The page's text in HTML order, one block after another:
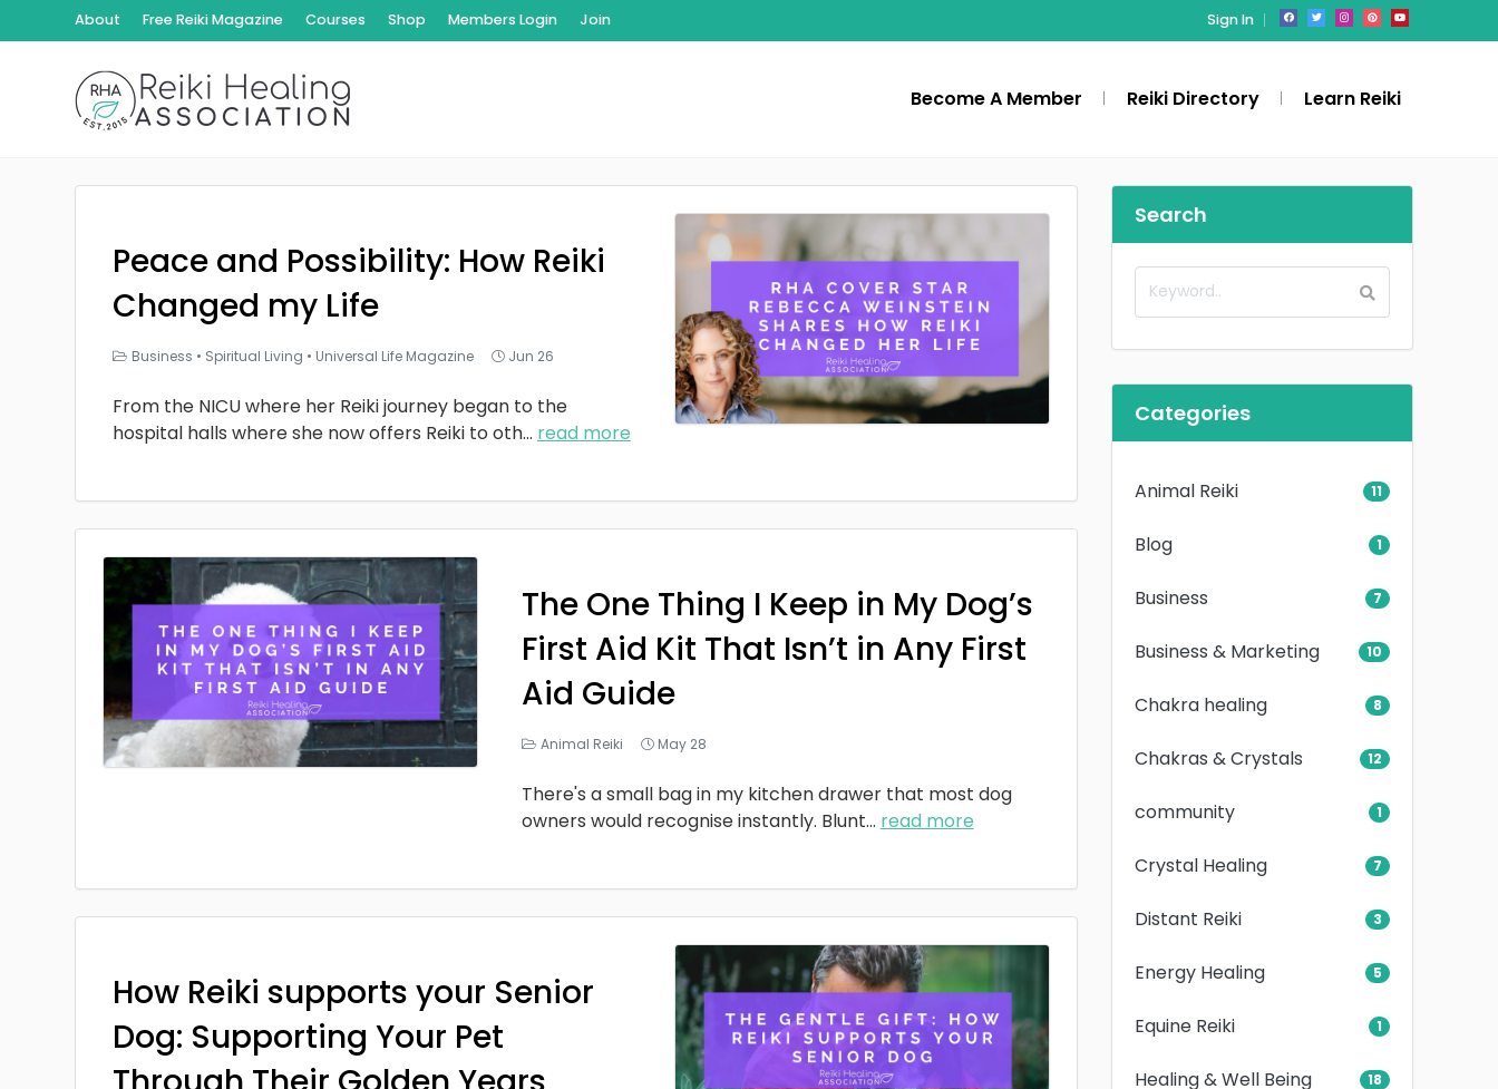
About Free Reiki Magazine Courses Shop Members Login Join Sign In
Become A Member Reiki Directory Learn Reiki
Peace and Possibility: How Reiki
Changed my Life
Business • Spiritual Living • Universal Life Magazine Jun 26
From the NICU where her Reiki journey began to the
hospital halls where she now offers Reiki to oth... read more
The One Thing I Keep in My Dog’s
First Aid Kit That Isn’t in Any First
Aid Guide
Animal Reiki May 28
There's a small bag in my kitchen drawer that most dog
owners would recognise instantly. Blunt... read more
How Reiki supports your Senior
Dog: Supporting Your Pet
Search
Categories
Animal Reiki 11
Blog 1
Business 7
Business & Marketing 10
Chakra healing 8
Chakras & Crystals 12
community 1
Crystal Healing 7
Distant Reiki 3
Energy Healing 5
Equine Reiki 1
Healing & Well Being 18